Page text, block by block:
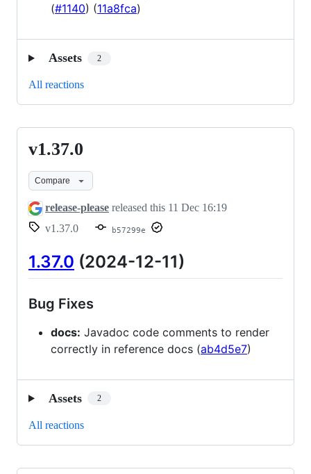
(#1140) (11a8fca)
Assets 2
All reactions
v1.37.0
v1.37.0
Compare
release-please released this 11 Dec 16:19
v1.37.0
b57299e
1.37.0 (2024-12-11)
Bug Fixes
docs: Javadoc code comments to render
correctly in reference docs (ab4d5e7)
Assets 2
All reactions